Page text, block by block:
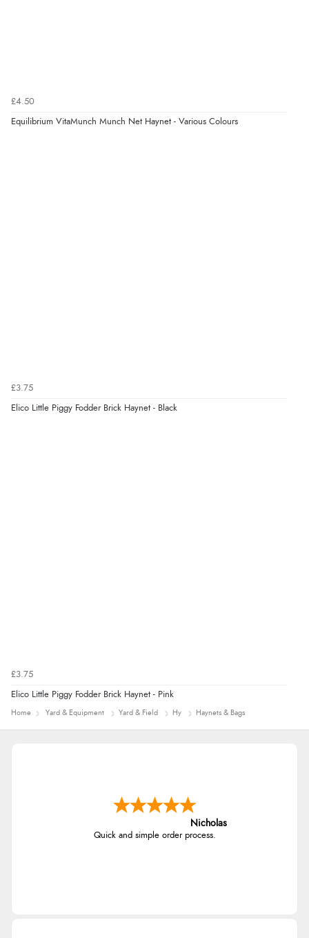
£4.50
Equilibrium VitaMunch Munch Net Haynet - Various Colours
£3.75
Elico Little Piggy Fodder Brick Haynet - Black
£3.75
Elico Little Piggy Fodder Brick Haynet - Pink
Home Yard & Equipment Yard & Field Hy Haynets & Bags
Nicholas
Quick and simple order process.